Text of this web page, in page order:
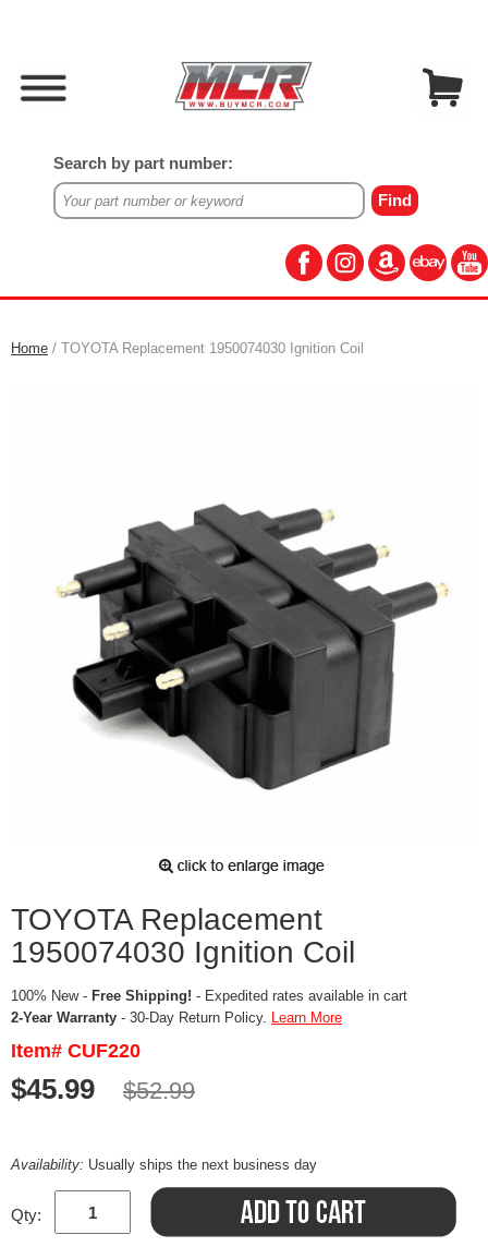
Search by part number:
Home / TOYOTA Replacement 1950074030 Ignition Coil
TOYOTA Replacement
1950074030 Ignition Coil
100% New - Free Shipping! - Expedited rates available in cart
2-Year Warranty - 30-Day Return Policy. Learn More
Item# CUF220
$45.99 $52.99
Availability: Usually ships the next business day
Qty: